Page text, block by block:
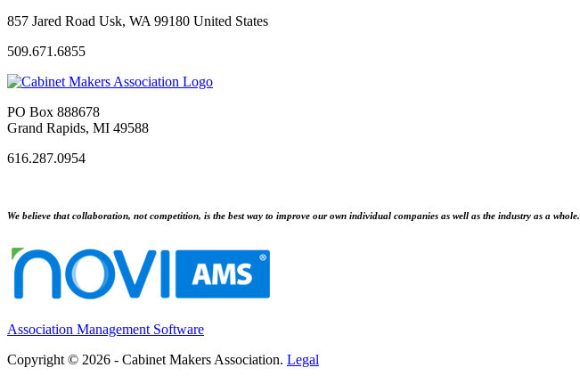
857 Jared Road Usk, WA 99180 United States
509.671.6855
PO Box 888678
Grand Rapids, MI 49588
616.287.0954
We believe that collaboration, not competition, is the best way to improve our own individual companies as well as the industry as a whole.
Association Management Software
Copyright © 2026 - Cabinet Makers Association. Legal